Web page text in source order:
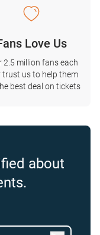
Love Us
2.5 million fans each
trust us to help them
best deal on tickets
about